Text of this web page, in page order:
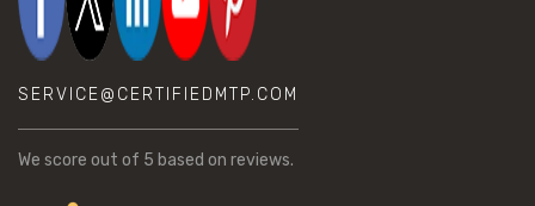
SERVICE@CERTIFIEDMTP.COM
We score out of 5 based on reviews.